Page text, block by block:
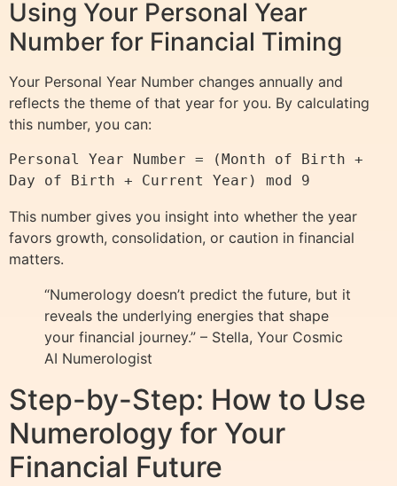
Using Your Personal Year
Number for Financial Timing
Your Personal Year Number changes annually and
reflects the theme of that year for you. By calculating
this number, you can:
Personal Year Number = (Month of Birth +
This number gives you insight into whether the year
favors growth, consolidation, or caution in financial
matters.
“Numerology doesn’t predict the future, but it
reveals the underlying energies that shape
your financial journey.” – Stella, Your Cosmic
AI Numerologist
Step-by-Step: How to Use
Numerology for Your
Financial Future